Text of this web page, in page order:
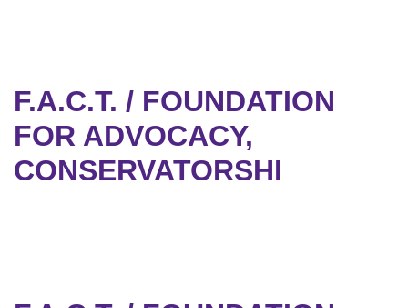
F.A.C.T. / FOUNDATION
FOR ADVOCACY,
CONSERVATORSHI